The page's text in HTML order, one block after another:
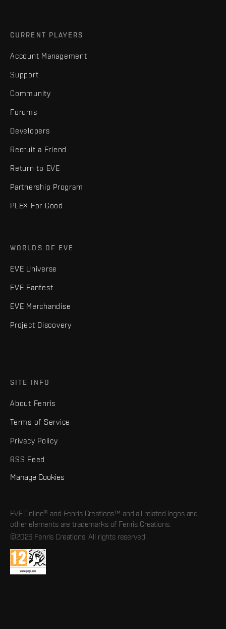
CURRENT PLAYERS
Account Management
Support
Community
Forums
Developers
Recruit a Friend
Return to EVE
Partnership Program
PLEX For Good
WORLDS OF EVE
EVE Universe
EVE Fanfest
EVE Merchandise
Project Discovery
SITE INFO
About Fenris
Terms of Service
Privacy Policy
RSS Feed
Manage Cookies
EVE Online® and Fenris Creations™ and all related logos and
other elements are trademarks of Fenris Creations.
©2026 Fenris Creations. All rights reserved.